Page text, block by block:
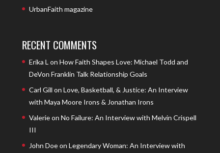
UrbanFaith magazine
RECENT COMMENTS
Erika L on How Faith Shapes Love: Michael Todd and
DeVon Franklin Talk Relationship Goals
Carl Gill on Love, Basketball, & Justice: An Interview
with Maya Moore Irons & Jonathan Irons
Valerieon No Failure: An Interview with Melvin Crispell
III
John Doeon Legendary Woman: An Interview with